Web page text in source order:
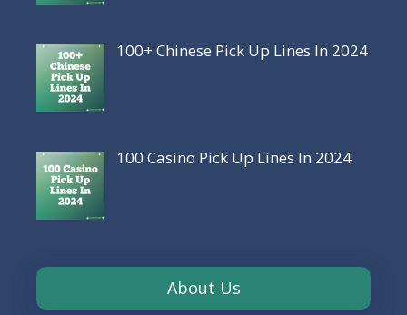
100+ Chinese Pick Up Lines In 2024
100 Casino Pick Up Lines In 2024
About Us